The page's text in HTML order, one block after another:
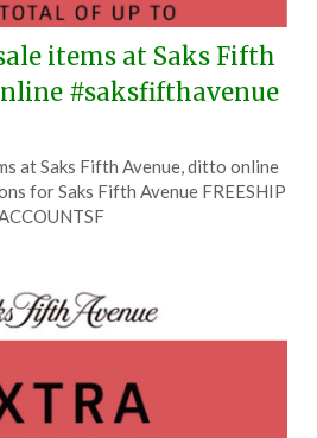
items at Saks Fifth
#saksfifthavenue
on
July
TheCouponsApp
at Saks Fifth Avenue, ditto online
for Saks Fifth Avenue FREESHIP